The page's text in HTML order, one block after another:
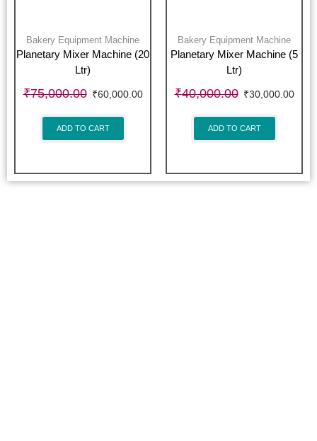
Bakery Equipment Machine
Planetary Mixer Machine (20
Ltr)
₹75,000.00 ₹60,000.00
ADD TO CART
Bakery Equipment Machine
Planetary Mixer Machine (5
Ltr)
₹40,000.00 ₹30,000.00
ADD TO CART